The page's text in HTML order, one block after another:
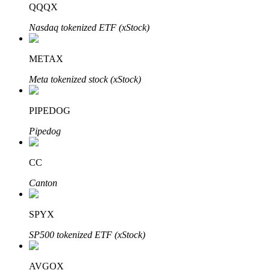
BTR Lockups
Exclusive investments for BTR holders
Loans
QQQX
Nasdaq tokenized ETF (xStock)
METAX
Meta tokenized stock (xStock)
PIPEDOG
Pipedog
CC
Canton
SPYX
SP500 tokenized ETF (xStock)
AVGOX